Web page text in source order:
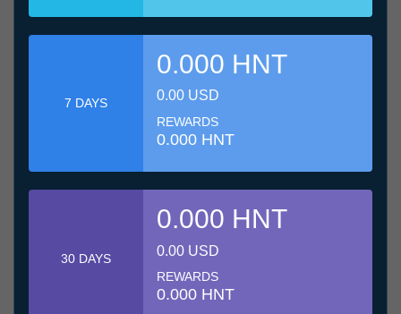
7 DAYS
0.000 HNT
0.00 USD
REWARDS
0.000 HNT
30 DAYS
0.000 HNT
0.00 USD
REWARDS
0.000 HNT